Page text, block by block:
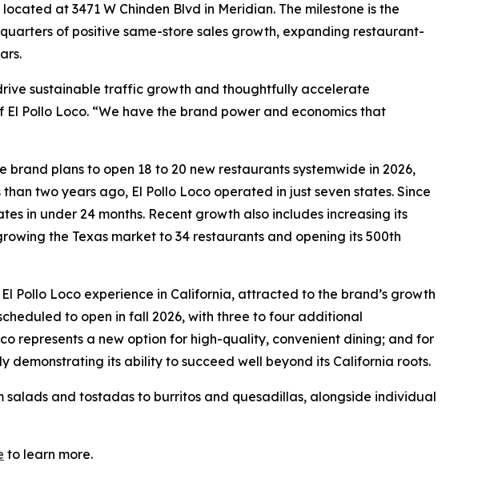
at 3471 W Chinden Blvd in Meridian. The milestone is the
of positive same-store sales growth, expanding restaurant-
sustainable traffic growth and thoughtfully accelerate
Pollo Loco. “We have the brand power and economics that
plans to open 18 to 20 new restaurants systemwide in 2026,
two years ago, El Pollo Loco operated in just seven states. Since
in under 24 months. Recent growth also includes increasing its
the Texas market to 34 restaurants and opening its 500th
Pollo Loco experience in California, attracted to the brand’s growth
to open in fall 2026, with three to four additional
represents a new option for high-quality, convenient dining; and for
demonstrating its ability to succeed well beyond its California roots.
salads and tostadas to burritos and quesadillas, alongside individual
to learn more.